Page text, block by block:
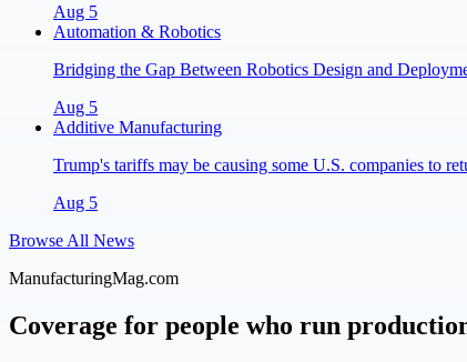
Aug 5
Automation & Robotics
Bridging the Gap Between Robotics Design and
Aug 5
Additive Manufacturing
Trump's tariffs may be causing some U.S. companies to
Aug 5
Browse All News
ManufacturingMag.com
Coverage for people who run